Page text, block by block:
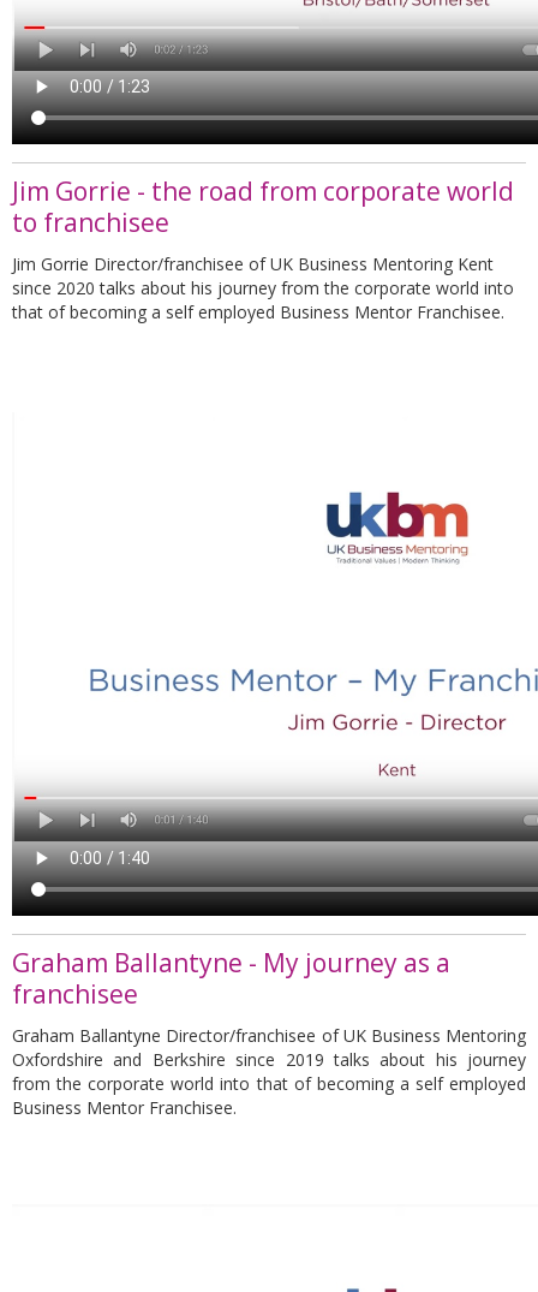
Jim Gorrie - the road from corporate world
to franchisee
Jim Gorrie Director/franchisee of UK Business Mentoring Kent
since 2020 talks about his journey from the corporate world into
that of becoming a self employed Business Mentor Franchisee.
Graham Ballantyne - My journey as a
franchisee
Graham Ballantyne Director/franchisee of UK Business Mentoring
Oxfordshire and Berkshire since 2019 talks about his journey
from the corporate world into that of becoming a self employed
Business Mentor Franchisee.